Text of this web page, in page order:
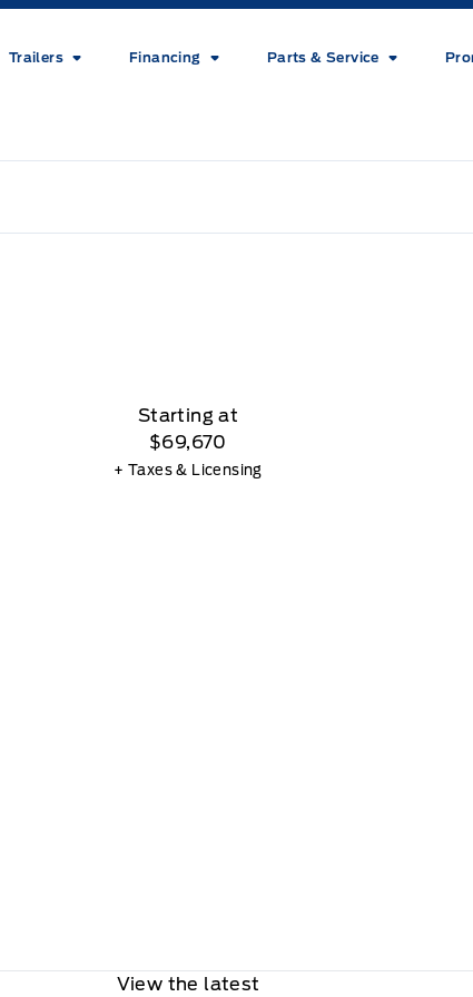
Trailers Financing Parts & Service
Starting at
$69,670
+ Taxes & Licensing
View the latest